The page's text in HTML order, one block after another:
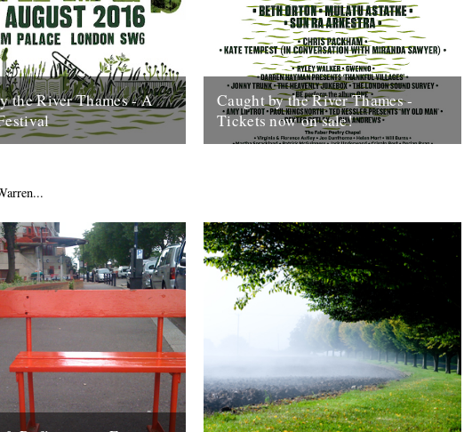
the River Thames - A
Caught by the River Thames -
Tickets now on sale!